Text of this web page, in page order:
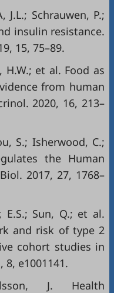
J.L.; Schrauwen, P.;
insulin resistance.
15, 75–89.
H.W.; et al. Food as
from human
2020, 16, 213–
S.; Isherwood, C.;
the Human
2017, 27, 1768–
E.S.; Sun, Q.; et al.
and risk of type 2
cohort studies in
8, e1001141.
J. Health